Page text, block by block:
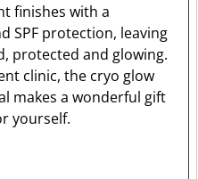
finishes with a
SPF protection, leaving
protected and glowing.
clinic, the cryo glow
makes a wonderful gift
yourself.